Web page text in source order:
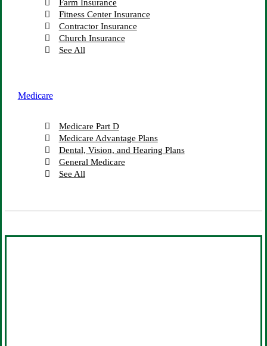
Farm Insurance
Fitness Center Insurance
Contractor Insurance
Church Insurance
See All
Medicare
Medicare Part D
Medicare Advantage Plans
Dental, Vision, and Hearing Plans
General Medicare
See All